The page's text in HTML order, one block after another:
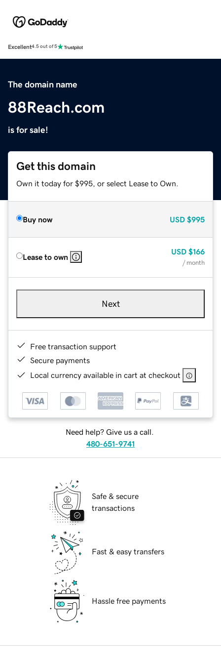
Excellent4.5 out of 5
The domain name
88Reach.com
is for sale!
Get this domain
Own it today for $995, or select Lease to Own.
Buy now USD $995
Lease to own
USD $166
/ month
Next
Free transaction support
Secure payments
Local currency available in cart at checkout
Need help? Give us a call.
480-651-9741
Safe & secure
transactions
Fast & easy transfers
Hassle free payments